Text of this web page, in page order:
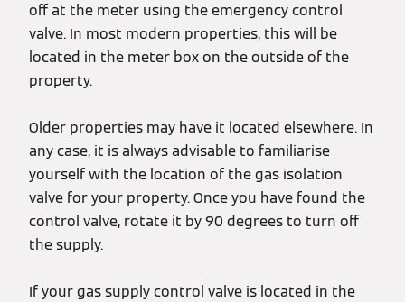
off at the meter using the emergency control
valve. In most modern properties, this will be
located in the meter box on the outside of the
property.
Older properties may have it located elsewhere. In
any case, it is always advisable to familiarise
yourself with the location of the gas isolation
valve for your property. Once you have found the
control valve, rotate it by 90 degrees to turn off
the supply.
If your gas supply control valve is located in the